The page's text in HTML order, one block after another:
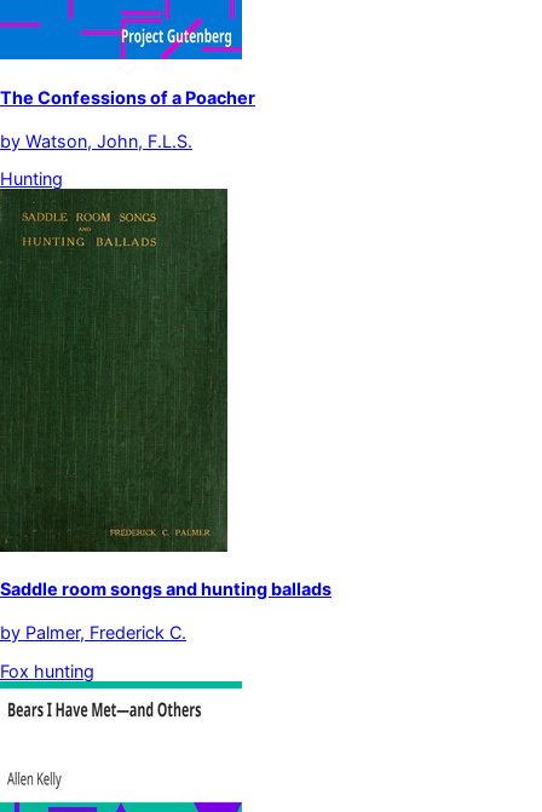
The Confessions of a Poacher
by Watson, John, F.L.S.
Hunting
Saddle room songs and hunting ballads
by Palmer, Frederick C.
Fox hunting